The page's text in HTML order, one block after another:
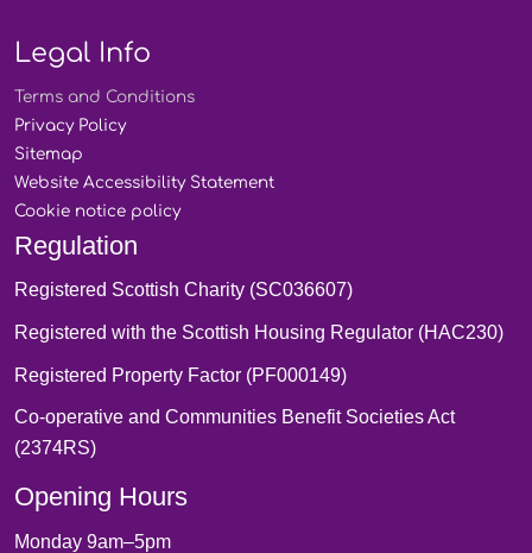
Legal Info
Terms and Conditions
Privacy Policy
Sitemap
Website Accessibility Statement
Cookie notice policy
Regulation
Registered Scottish Charity (SC036607)
Registered with the Scottish Housing Regulator (HAC230)
Registered Property Factor (PF000149)
Co-operative and Communities Benefit Societies Act
(2374RS)
Opening Hours
Monday 9am–5pm